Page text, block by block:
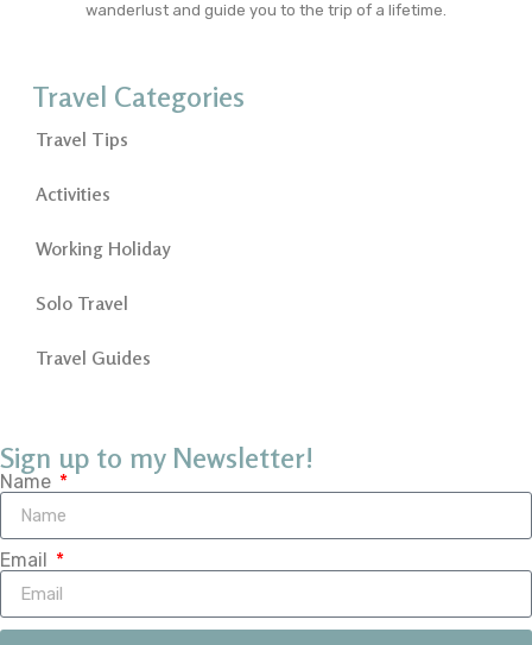
wanderlust and guide you to the trip of a lifetime.
Travel Categories
Travel Tips
Activities
Working Holiday
Solo Travel
Travel Guides
Sign up to my Newsletter!
Name
Email